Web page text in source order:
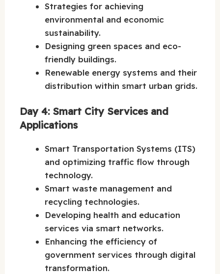
Strategies for achieving
environmental and economic
sustainability.
Designing green spaces and eco-
friendly buildings.
Renewable energy systems and their
distribution within smart urban grids.
Day 4: Smart City Services and
Applications
Smart Transportation Systems (ITS)
and optimizing traffic flow through
technology.
Smart waste management and
recycling technologies.
Developing health and education
services via smart networks.
Enhancing the efficiency of
government services through digital
transformation.